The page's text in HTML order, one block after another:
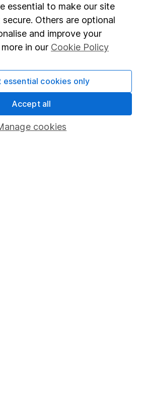
essential to make our site
Others are optional
and improve your
in our Cookie Policy
cookies
essential cookies only
Accept all